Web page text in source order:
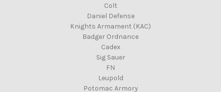
Colt
Daniel Defense
Knights Armament (KAC)
Badger Ordnance
Cadex
Sig Sauer
FN
Leupold
Potomac Armory